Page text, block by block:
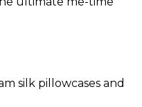
silk pillowcases and